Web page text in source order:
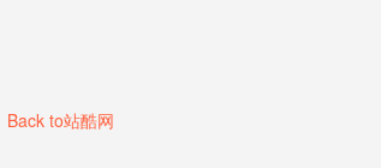
Back to站酷网